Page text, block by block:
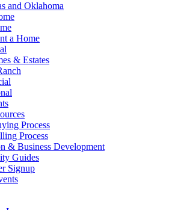
and Oklahoma
a Home
& Estates
Process
Process
& Business Development
Guides
Signup